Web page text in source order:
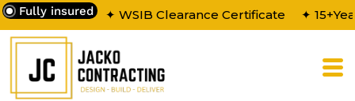
Fully insured ✦ WSIB Clearance Certificate ✦